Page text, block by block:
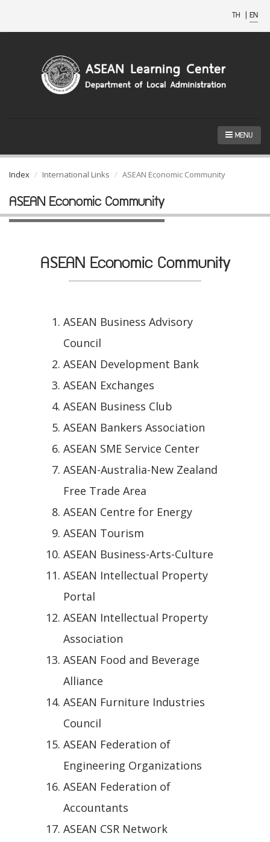
TH | EN
MENU
Index International Links ASEAN Economic Community
ASEAN Economic Community
ASEAN Economic Community
ASEAN Business Advisory
Council
ASEAN Development Bank
ASEAN Exchanges
ASEAN Business Club
ASEAN Bankers Association
ASEAN SME Service Center
ASEAN-Australia-New Zealand
Free Trade Area
ASEAN Centre for Energy
ASEAN Tourism
ASEAN Business-Arts-Culture
ASEAN Intellectual Property
Portal
ASEAN Intellectual Property
Association
ASEAN Food and Beverage
Alliance
ASEAN Furniture Industries
Council
ASEAN Federation of
Engineering Organizations
ASEAN Federation of
Accountants
ASEAN CSR Network